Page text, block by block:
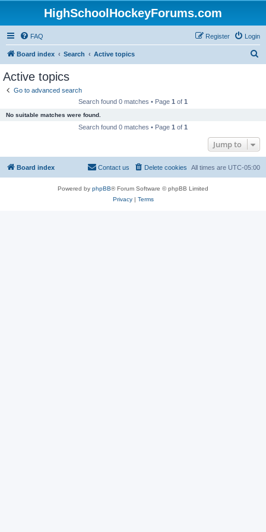
HighSchoolHockeyForums.com
FAQ Login
Register
Board index Search Active topics
Active topics
Go to advanced search
Search found 0 matches • Page 1 of 1
No suitable matches were found.
Search found 0 matches • Page 1 of 1
Jump to
Board index All times are UTC-05:00
Delete cookies
Contact us
Powered by phpBB® Forum Software © phpBB Limited
Privacy| Terms